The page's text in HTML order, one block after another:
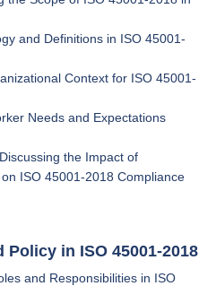
and Definitions in ISO 45001-
Context for ISO 45001-
Needs and Expectations
Discussing the Impact of
ISO 45001-2018 Compliance
Policy in ISO 45001-2018
and Responsibilities in ISO